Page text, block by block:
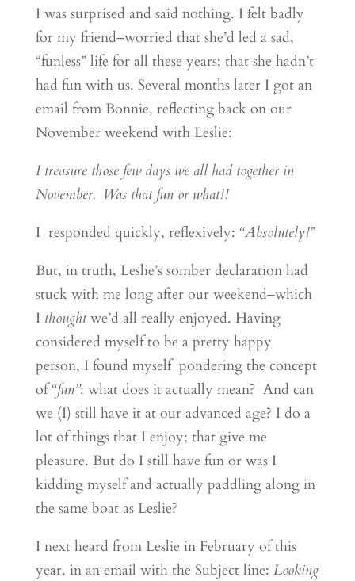
I was surprised and said nothing. I felt badly
for my friend–worried that she’d led a sad,
“funless” life for all these years; that she hadn’t
had fun with us. Several months later I got an
email from Bonnie, reflecting back on our
November weekend with Leslie:
I treasure those few days we all had together in
November. Was that fun or what!!
I responded quickly, reflexively: “Absolutely!”
But, in truth, Leslie’s somber declaration had
stuck with me long after our weekend–which
I thoughtwe’d all really enjoyed. Having
considered myself to be a pretty happy
person, I found myself pondering the concept
of“fun”: what does it actually mean? And can
we (I) still have it at our advanced age? I do a
lot of things that I enjoy; that give me
pleasure. But do I still have fun or was I
kidding myself and actually paddling along in
the same boat as Leslie?
I next heard from Leslie in February of this
year, in an email with the Subject line: Looking